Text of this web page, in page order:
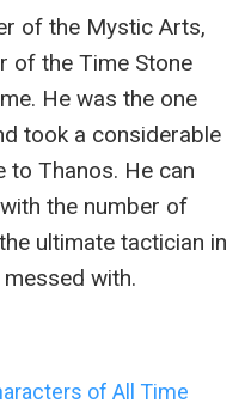
of the Mystic Arts,
of the Time Stone
He was the one
took a considerable
to Thanos. He can
the number of
ultimate tactician in
messed with.